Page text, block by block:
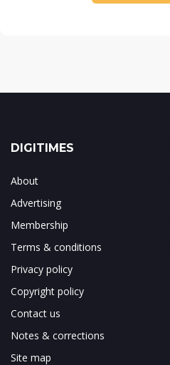
DIGITIMES
About
Advertising
Membership
Terms & conditions
Privacy policy
Copyright policy
Contact us
Notes & corrections
Site map